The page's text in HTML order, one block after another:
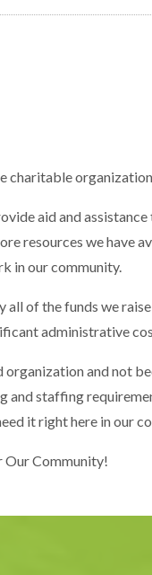
charitable
aid and assistance
resources we have
in our community.
all of the funds we
administrative
organization and not
and staffing
it right here in our
Our Community!